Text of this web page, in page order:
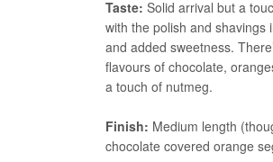
Taste: Solid arrival but a
with the polish and
and added sweetness.
flavours of chocolate,
a touch of nutmeg.
Finish: Medium length
chocolate covered orange